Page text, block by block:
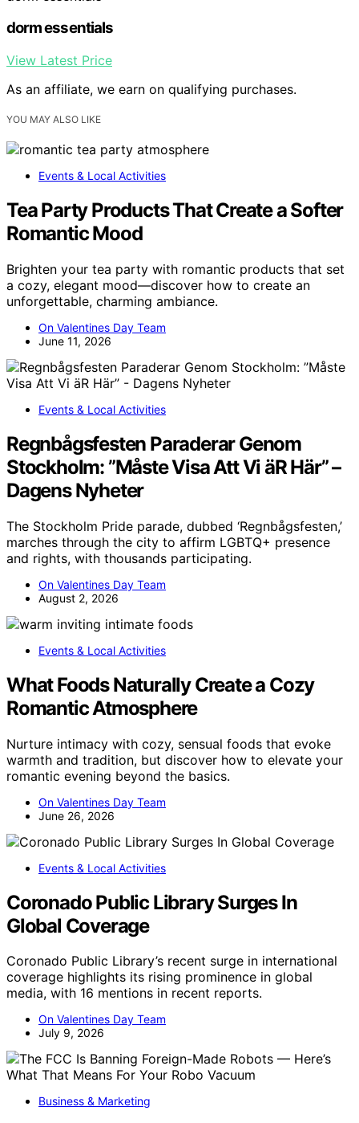
dorm essentials
View Latest Price
As an affiliate, we earn on qualifying purchases.
YOU MAY ALSO LIKE
Events & Local Activities
Tea Party Products That Create a Softer
Romantic Mood
Brighten your tea party with romantic products that set
a cozy, elegant mood—discover how to create an
unforgettable, charming ambiance.
On Valentines Day Team
June 11, 2026
Events & Local Activities
Regnbågsfesten Paraderar Genom
Stockholm: ”Måste Visa Att Vi äR Här” –
Dagens Nyheter
The Stockholm Pride parade, dubbed ‘Regnbågsfesten,’
marches through the city to affirm LGBTQ+ presence
and rights, with thousands participating.
On Valentines Day Team
August 2, 2026
Events & Local Activities
What Foods Naturally Create a Cozy
Romantic Atmosphere
Nurture intimacy with cozy, sensual foods that evoke
warmth and tradition, but discover how to elevate your
romantic evening beyond the basics.
On Valentines Day Team
June 26, 2026
Events & Local Activities
Coronado Public Library Surges In
Global Coverage
Coronado Public Library’s recent surge in international
coverage highlights its rising prominence in global
media, with 16 mentions in recent reports.
On Valentines Day Team
July 9, 2026
Business & Marketing